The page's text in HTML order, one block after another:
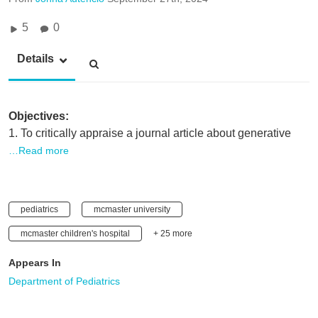
5 0
Details
Objectives:
1. To critically appraise a journal article about generative
…Read more
pediatrics mcmaster university
mcmaster children's hospital + 25 more
Appears In
Department of Pediatrics